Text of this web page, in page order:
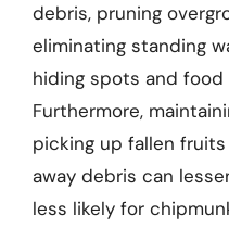
debris, pruning
eliminating standing
hiding spots and
Furthermore,
picking up fallen
away debris can
less likely for